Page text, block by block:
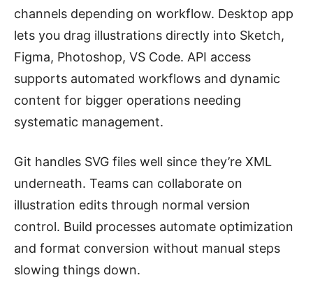
channels depending on workflow. Desktop app
lets you drag illustrations directly into Sketch,
Figma, Photoshop, VS Code. API access
supports automated workflows and dynamic
content for bigger operations needing
systematic management.
Git handles SVG files well since they’re XML
underneath. Teams can collaborate on
illustration edits through normal version
control. Build processes automate optimization
and format conversion without manual steps
slowing things down.